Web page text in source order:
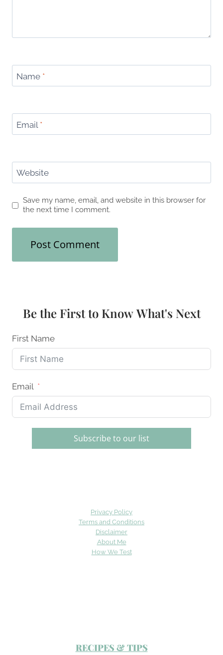
Name *
Email *
Website
Save my name, email, and website in this browser for
the next time I comment.
Be the First to Know What's Next
First Name
Email
Subscribe to our list
Privacy Policy
Terms and Conditions
Disclaimer
About Me
How We Test
RECIPES & TIPS